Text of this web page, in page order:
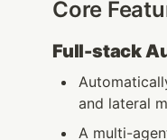
Core
Full-stack
and lateral
A multi-